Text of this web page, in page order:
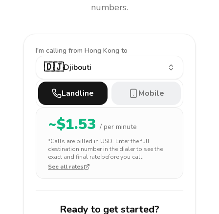
numbers.
I'm calling from Hong Kong to
🇩🇯Djibouti
Landline Mobile
~$1.53 / per minute
*Calls are billed in USD. Enter the full
destination number in the dialer to see the
exact and final rate before you call.
See all rates
Ready to get started?